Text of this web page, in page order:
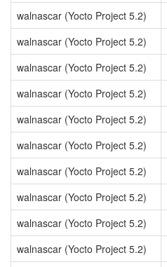
walnascar (Yocto Project 5.2)
walnascar (Yocto Project 5.2)
walnascar (Yocto Project 5.2)
walnascar (Yocto Project 5.2)
walnascar (Yocto Project 5.2)
walnascar (Yocto Project 5.2)
walnascar (Yocto Project 5.2)
walnascar (Yocto Project 5.2)
walnascar (Yocto Project 5.2)
walnascar (Yocto Project 5.2)